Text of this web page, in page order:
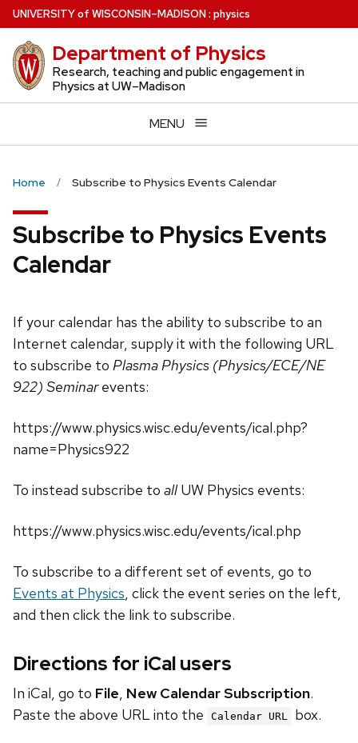
Skip
to
main
content
UNIVERSITYof WISCONSIN–MADISON: physics
Department of Physics
Research, teaching and public engagement in
Physics at UW–Madison
MENU
Home Subscribe to Physics Events Calendar
Subscribe to Physics Events
Calendar
If your calendar has the ability to subscribe to an
Internet calendar, supply it with the following URL
to subscribe to Plasma Physics (Physics/ECE/NE
922) Seminarevents:
https://www.physics.wisc.edu/events/ical.php?
name=Physics922
To instead subscribe to allUW Physics events:
https://www.physics.wisc.edu/events/ical.php
To subscribe to a different set of events, go to
Events at Physics, click the event series on the left,
and then click the link to subscribe.
Directions for iCal users
In iCal, go to File, New Calendar Subscription.
Paste the above URL into the
Calendar URL box.